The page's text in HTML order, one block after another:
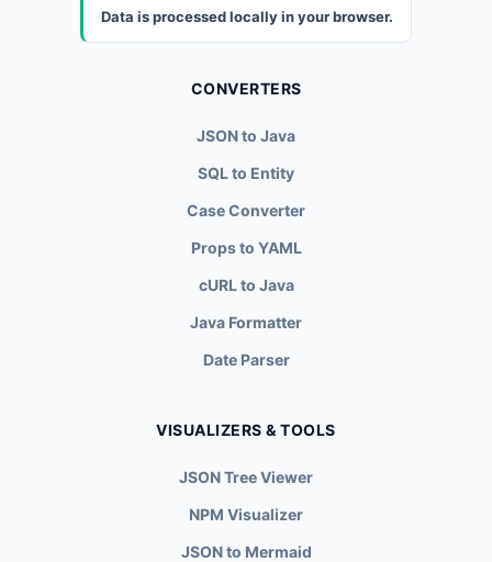
Data is processed locally in your browser.
CONVERTERS
JSON to Java
SQL to Entity
Case Converter
Props to YAML
cURL to Java
Java Formatter
Date Parser
VISUALIZERS & TOOLS
JSON Tree Viewer
NPM Visualizer
JSON to Mermaid